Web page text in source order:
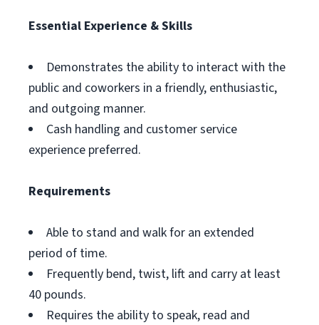
Essential Experience & Skills
Demonstrates the ability to interact with the
public and coworkers in a friendly, enthusiastic,
and outgoing manner.
Cash handling and customer service
experience preferred.
Requirements
Able to stand and walk for an extended
period of time.
Frequently bend, twist, lift and carry at least
40 pounds.
Requires the ability to speak, read and